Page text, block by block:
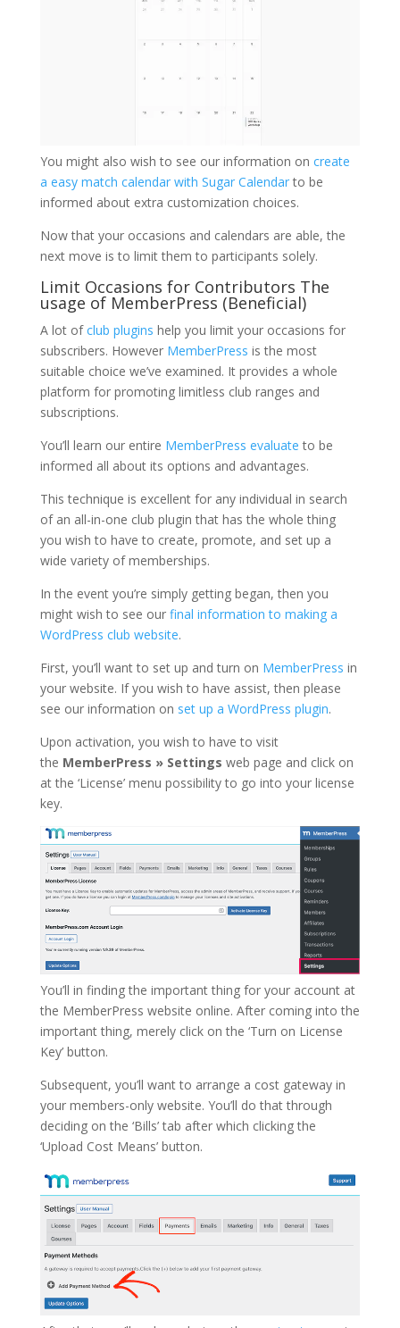
You might also wish to see our information on create
a easy match calendar with Sugar Calendarto be
informed about extra customization choices.
Now that your occasions and calendars are able, the
next move is to limit them to participants solely.
Limit Occasions for Contributors The
usage of MemberPress (Beneficial)
A lot ofclub plugins help you limit your occasions for
subscribers. However MemberPress is the most
suitable choice we’ve examined. It provides a whole
platform for promoting limitless club ranges and
subscriptions.
You’ll learn our entire MemberPress evaluate to be
informed all about its options and advantages.
This technique is excellent for any individual in search
of an all-in-one club plugin that has the whole thing
you wish to have to create, promote, and set up a
wide variety of memberships.
In the event you’re simply getting began, then you
might wish to see our final information to making a
WordPress club website.
First, you’ll want to set up and turn on MemberPress in
your website. If you wish to have assist, then please
see our information on set up a WordPress plugin.
Upon activation, you wish to have to visit
the MemberPress » Settings web page and click on
at the ‘License’ menu possibility to go into your license
key.
You’ll in finding the important thing for your account at
the MemberPress website online. After coming into the
important thing, merely click on the ‘Turn on License
Key’ button.
Subsequent, you’ll want to arrange a cost gateway in
your members-only website. You’ll do that through
deciding on the ‘Bills’ tab after which clicking the
‘Upload Cost Means’ button.